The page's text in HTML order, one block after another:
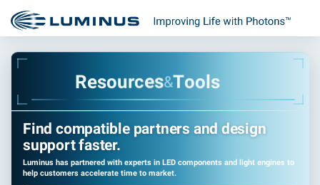
Resources&Tools
Find compatible partners and design
support faster.
Luminus has partnered with experts in LED components and light engines to
help customers accelerate time to market.